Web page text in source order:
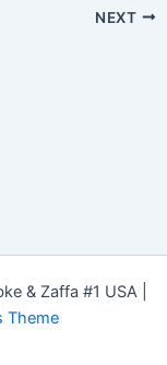
NEXT
& Zaffa #1 USA |
Theme